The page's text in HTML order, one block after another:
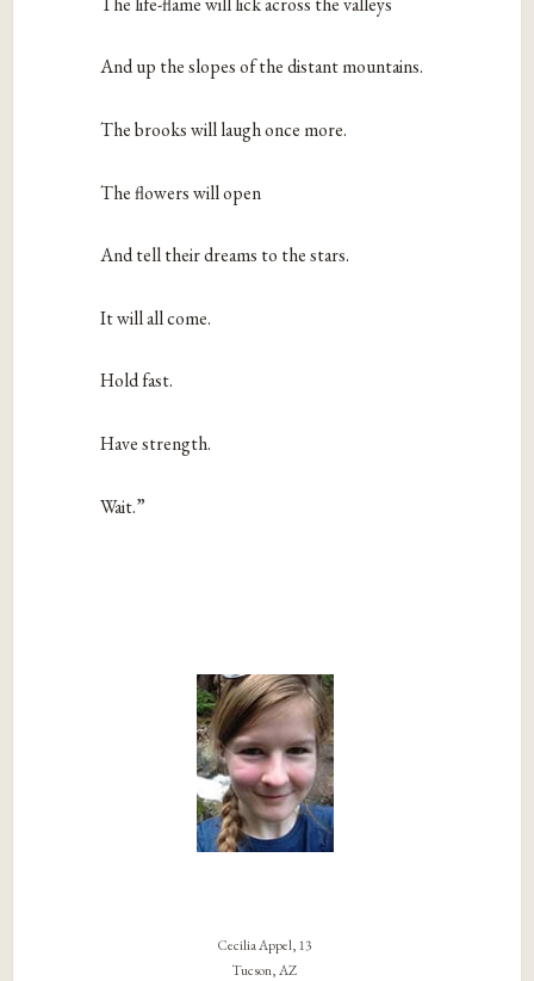
And up the slopes of the distant mountains.
The brooks will laugh once more.
The flowers will open
And tell their dreams to the stars.
It will all come.
Hold fast.
Have strength.
Wait.”
Cecilia Appel, 13
Tucson, AZ